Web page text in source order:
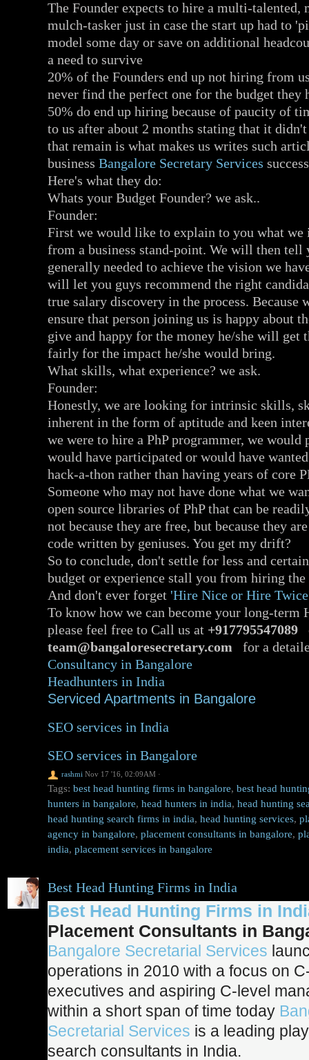
The Founder expects to hire a multi-
mulch-tasker just in case the start up had to
model some day or save on additional
a need to survive
20% of the Founders end up not hiring from
never find the perfect one for the budget they
50% do end up hiring because of paucity of
to us after about 2 months stating that it
that remain is what makes us writes such
business Bangalore Secretary Services
Here's what they do:
Whats your Budget Founder? we ask..
Founder:
First we would like to explain to you what we
from a business stand-point. We will then tell
generally needed to achieve the vision we
will let you guys recommend the right
true salary discovery in the process. Because
ensure that person joining us is happy about
give and happy for the money he/she will get
fairly for the impact he/she would bring.
What skills, what experience? we ask.
Founder:
Honestly, we are looking for intrinsic skills,
inherent in the form of aptitude and keen
we were to hire a PhP programmer, we would
would have participated or would have
hack-a-thon rather than having years of core
Someone who may not have done what we
open source libraries of PhP that can be
not because they are free, but because they
code written by geniuses. You get my drift?
So to conclude, don't settle for less and
budget or experience stall you from hiring
And don't ever forget 'Hire Nice or Hire
To know how we can become your long-term
please feel free to Call us at +917795547089
team@bangaloresecretary.com for a
Consultancy in Bangalore
Headhunters in India
Serviced Apartments in Bangalore
SEO services in India
SEO services in Bangalore
rashmi Nov 17 '16, 02:09AM ·
Tags: best head hunting firms in bangalore, best head
hunters in bangalore, head hunters in india, head hunting
head hunting search firms in india, head hunting services,
agency in bangalore, placement consultants in bangalore,
india, placement services in bangalore
Best Head Hunting Firms in India
Best Head Hunting Firms in
Placement Consultants in
Bangalore Secretarial Services
operations in 2010 with a focus on
executives and aspiring C-level
within a short span of time today
Secretarial Services is a leading
search consultants in India.